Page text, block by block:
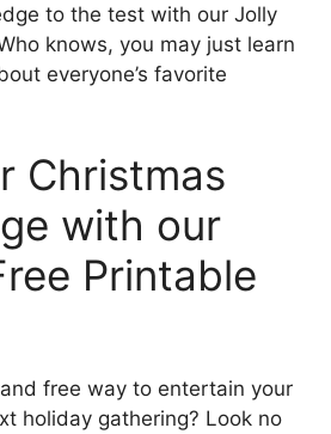
to the test with our Jolly
knows, you may just learn
everyone’s favorite
Christmas
with our
Printable
free way to entertain your
holiday gathering? Look no